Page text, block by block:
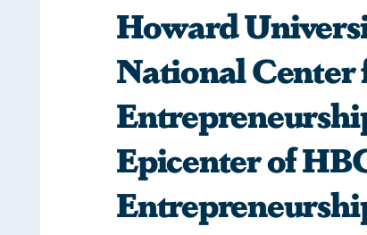
Howard
National Center
Epicenter of